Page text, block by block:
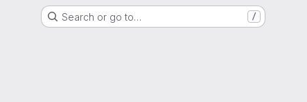
Search or go to… /